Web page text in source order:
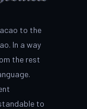
to the
In a way
the rest
to